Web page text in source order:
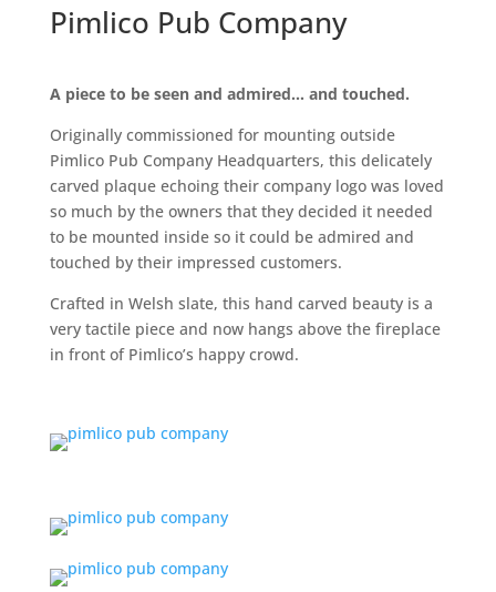
Pimlico Pub Company
A piece to be seen and admired… and touched.
Originally commissioned for mounting outside
Pimlico Pub Company Headquarters, this delicately
carved plaque echoing their company logo was loved
so much by the owners that they decided it needed
to be mounted inside so it could be admired and
touched by their impressed customers.
Crafted in Welsh slate, this hand carved beauty is a
very tactile piece and now hangs above the fireplace
in front of Pimlico’s happy crowd.